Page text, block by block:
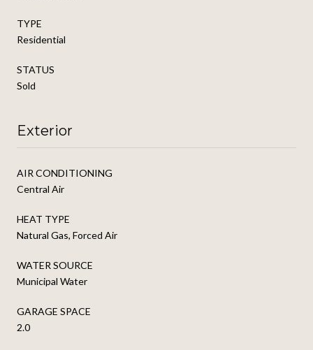
TYPE
Residential
STATUS
Sold
Exterior
AIR CONDITIONING
Central Air
HEAT TYPE
Natural Gas, Forced Air
WATER SOURCE
Municipal Water
GARAGE SPACE
2.0